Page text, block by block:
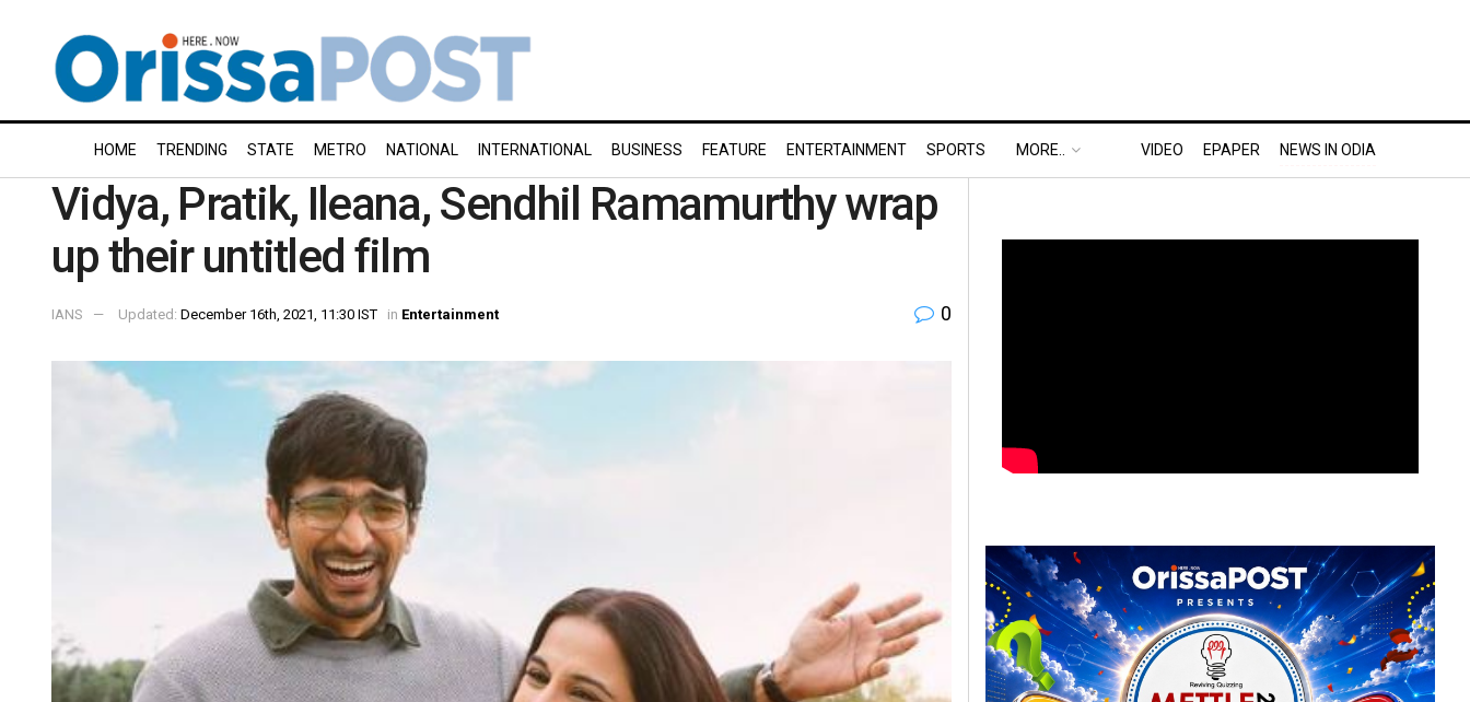
HOME TRENDING STATE METRO NATIONAL INTERNATIONAL BUSINESS FEATURE ENTERTAINMENT SPORTS MORE.. VIDEO EPAPER NEWS IN ODIA
Vidya, Pratik, Ileana, Sendhil Ramamurthy wrap
up their untitled film
IANS Updated: December 16th, 2021, 11:30 IST in Entertainment 0